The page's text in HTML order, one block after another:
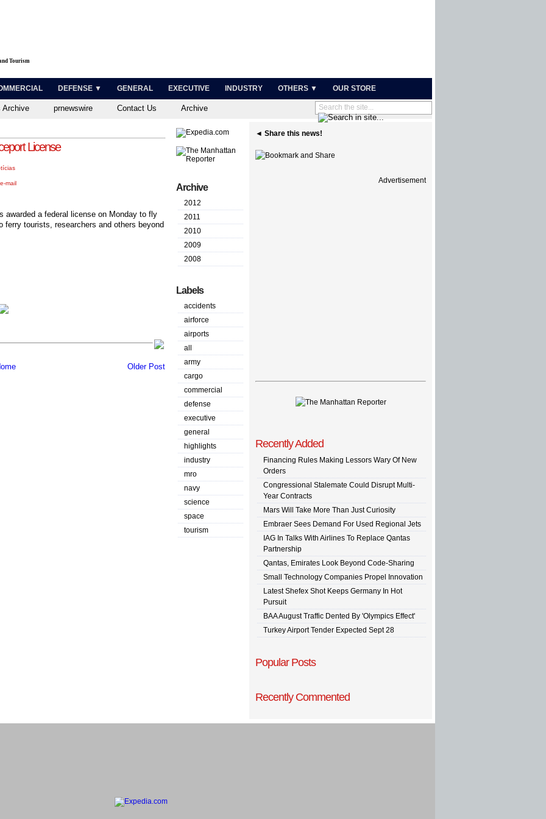
Tourism
DEFENSE ▼ GENERAL EXECUTIVE INDUSTRY OTHERS ▼ OUR STORE
Archive prnewswire Contact Us Archive
License
mail
awarded a federal license on Monday to fly
tourists, researchers and others beyond
Older Post
Archive
2012
2011
2010
2009
2008
Labels
accidents
airforce
airports
all
army
cargo
commercial
defense
executive
general
highlights
industry
mro
navy
science
space
tourism
◄ Share this news!
Advertisement
Recently Added
Financing Rules Making Lessors Wary Of New
Orders
Congressional Stalemate Could Disrupt Multi-
Year Contracts
Mars Will Take More Than Just Curiosity
Embraer Sees Demand For Used Regional Jets
IAG In Talks With Airlines To Replace Qantas
Partnership
Qantas, Emirates Look Beyond Code-Sharing
Small Technology Companies Propel Innovation
Latest Shefex Shot Keeps Germany In Hot
Pursuit
BAA August Traffic Dented By 'Olympics Effect'
Turkey Airport Tender Expected Sept 28
Popular Posts
Recently Commented